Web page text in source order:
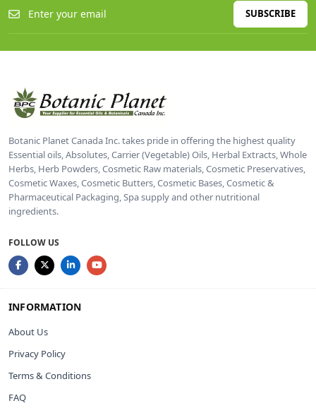
SUBSCRIBE
Botanic Planet Canada Inc. takes pride in offering the highest quality
Essential oils, Absolutes, Carrier (Vegetable) Oils, Herbal Extracts, Whole
Herbs, Herb Powders, Cosmetic Raw materials, Cosmetic Preservatives,
Cosmetic Waxes, Cosmetic Butters, Cosmetic Bases, Cosmetic &
Pharmaceutical Packaging, Spa supply and other nutritional
ingredients.
FOLLOW US
INFORMATION
About Us
Privacy Policy
Terms & Conditions
FAQ